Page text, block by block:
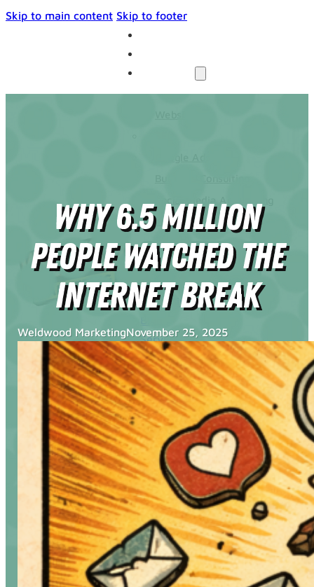
Skip to main content Skip to footer
Managed Website Hosting
INDUSTRIES
DISCOVERY CALL
CONTACT US
The Universe
Services
Websites
SEO
Google Ads
Business Consulting
Social Media Advertising
Managed Website Hosting
Industries
Discovery Call
Contact Us
Why 6.5 Million
People Watched the
Internet Break
Weldwood MarketingNovember 25, 2025